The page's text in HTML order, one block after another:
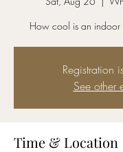
How cool is an indoor
Registration
See other
Time & Location